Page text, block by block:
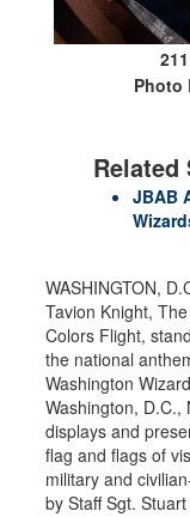
Photo
Related
JBAB
WASHINGTON,
Tavion Knight,
Colors Flight,
the national
Washington
Washington, D.C.,
displays and
flag and flags of
military and
by Staff Sgt.